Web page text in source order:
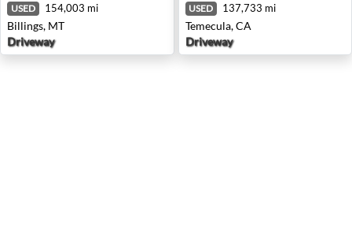
USED 154,003 mi
Billings, MT
Driveway
USED 137,733 mi
Temecula, CA
Driveway